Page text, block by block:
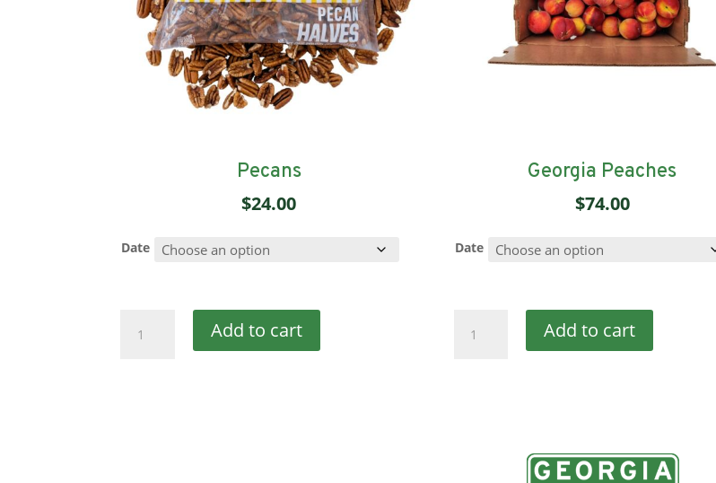
Pecans
$24.00
Date
quantity
Add to cart
Georgia Peaches
$74.00
Date
Peaches
Add to cart